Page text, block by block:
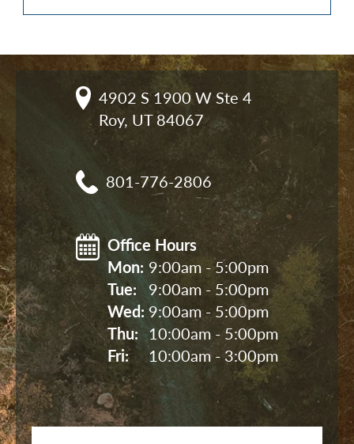
4902 S 1900 W Ste 4
Roy, UT 84067
801-776-2806
Office Hours
Mon: 9:00am - 5:00pm
Tue:
9:00am - 5:00pm
Wed: 9:00am - 5:00pm
Thu:
10:00am - 5:00pm
Fri:
10:00am - 3:00pm